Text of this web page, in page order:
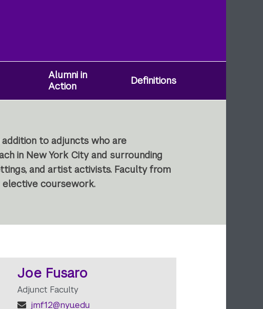
Alumni in
Action
Definitions
to adjuncts who are
in New York City and surrounding
and artist activists. Faculty from
coursework.
Joe Fusaro
Adjunct Faculty
jmf12@nyu.edu